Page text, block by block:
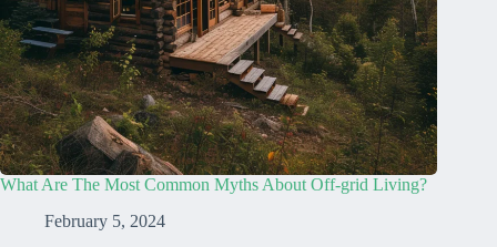
What Are The Most Common Myths About Off-grid Living?
February 5, 2024